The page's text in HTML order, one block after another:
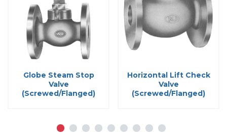
Globe Steam Stop
Valve
(Screwed/Flanged)
Horizontal Lift Check
Valve
(Screwed/Flanged)